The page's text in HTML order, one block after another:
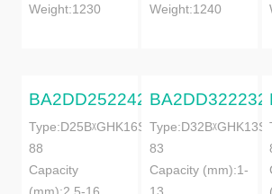
Weight:1230
Weight:1240
BA2DD25224201A
Type:D25BᵡGHK16S-
88
Capacity
Type:D32BᵡGHK13S-
83
Capacity (mm):1-